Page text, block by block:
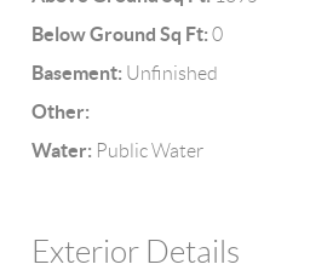
Below Ground Sq Ft: 0
Basement: Unfinished
Other:
Water: Public Water
Exterior Details